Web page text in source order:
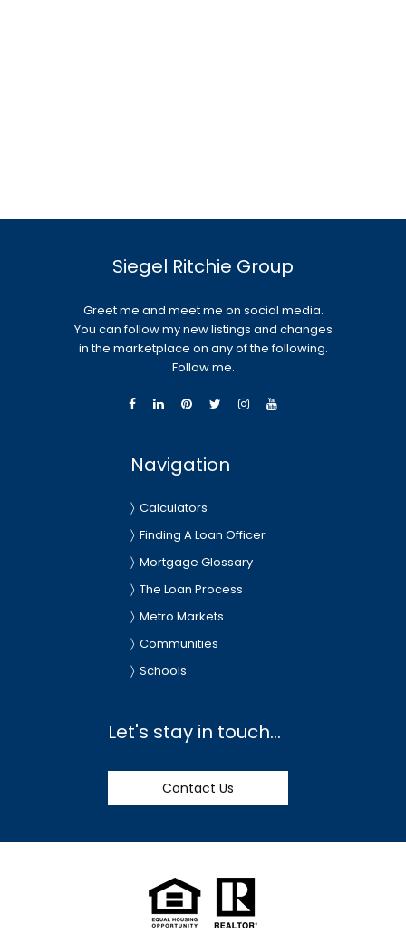
Siegel Ritchie Group
Greet me and meet me on social media.
You can follow my new listings and changes
in the marketplace on any of the following.
Follow me.
Navigation
Calculators
Finding A Loan Officer
Mortgage Glossary
The Loan Process
Metro Markets
Communities
Schools
Let's stay in touch...
Contact Us